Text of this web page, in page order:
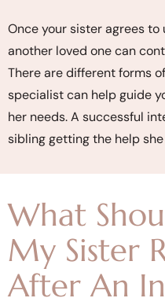
Once your sister agrees
another loved one can
There are different forms
specialist can help guide
her needs. A successful
sibling getting the help
What
My Sister
After An